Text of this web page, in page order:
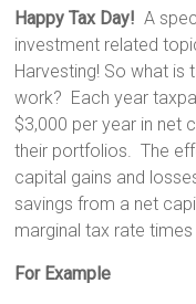
Happy Tax Day! A
investment related
Harvesting! So what is
work? Each year
$3,000 per year in net
their portfolios. The
capital gains and
savings from a net
marginal tax rate
For Example